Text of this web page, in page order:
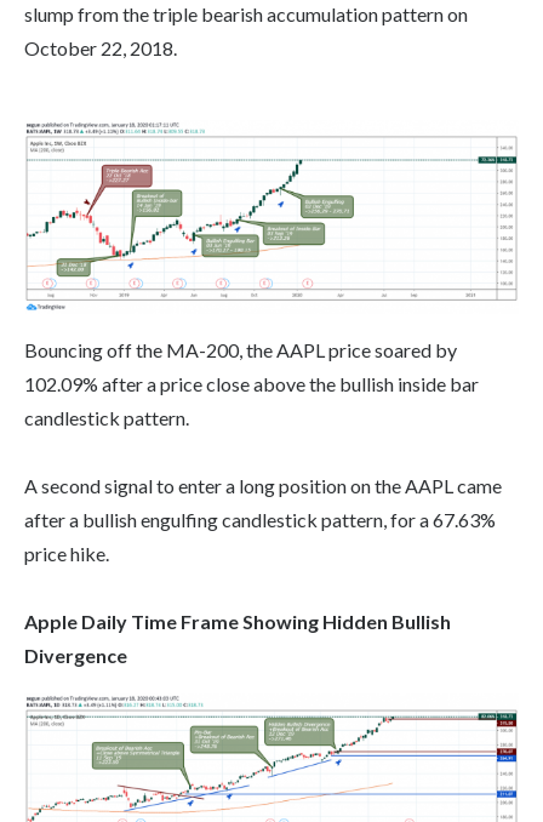
slump from the triple bearish accumulation pattern on
October 22, 2018.
Bouncing off the MA-200, the AAPL price soared by
102.09% after a price close above the bullish inside bar
candlestick pattern.
A second signal to enter a long position on the AAPL came
after a bullish engulfing candlestick pattern, for a 67.63%
price hike.
Apple Daily Time Frame Showing Hidden Bullish
Divergence